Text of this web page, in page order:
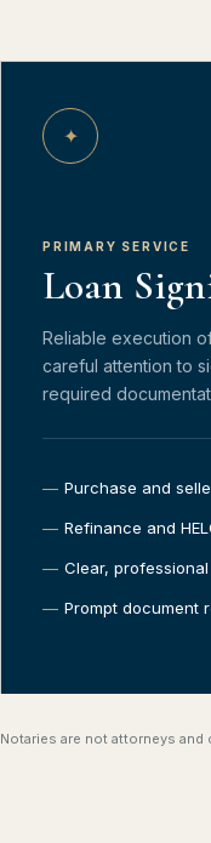
✦
PRIMARY SERVICE
Loan
Reliable execution
careful attention to
required
Purchase and
Refinance and
Clear,
Prompt document
Notaries are not attorneys